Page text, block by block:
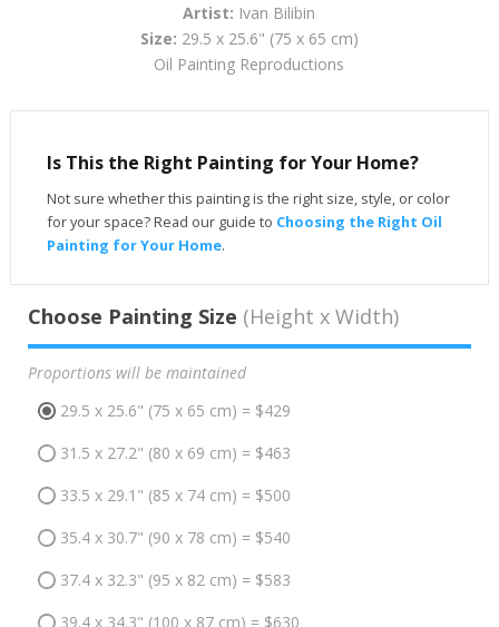
Artist: Ivan Bilibin
Size: 29.5 x 25.6" (75 x 65 cm)
Oil Painting Reproductions
Is This the Right Painting for Your Home?
Not sure whether this painting is the right size, style, or color
for your space? Read our guide to Choosing the Right Oil
Painting for Your Home.
Choose Painting Size (Height x Width)
Proportions will be maintained
29.5 x 25.6" (75 x 65 cm) = $429
31.5 x 27.2" (80 x 69 cm) = $463
33.5 x 29.1" (85 x 74 cm) = $500
35.4 x 30.7" (90 x 78 cm) = $540
37.4 x 32.3" (95 x 82 cm) = $583
39.4 x 34.3" (100 x 87 cm) = $630